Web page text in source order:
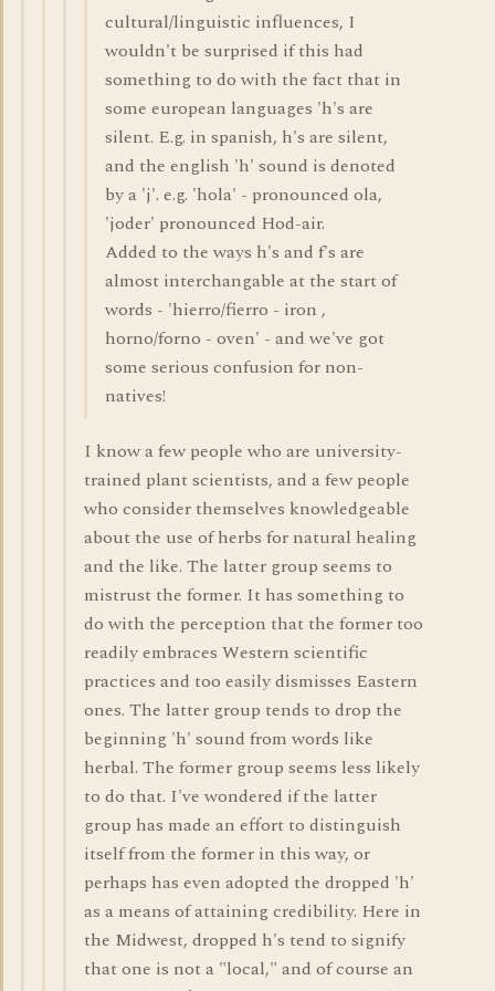
cultural/linguistic influences, I
wouldn't be surprised if this had
something to do with the fact that in
some european languages 'h's are
silent. E.g. in spanish, h's are silent,
and the english 'h' sound is denoted
by a 'j'. e.g. 'hola' - pronounced ola,
'joder' pronounced Hod-air.
Added to the ways h's and f's are
almost interchangable at the start of
words - 'hierro/fierro - iron ,
horno/forno - oven' - and we've got
some serious confusion for non-
natives!
I know a few people who are university-
trained plant scientists, and a few people
who consider themselves knowledgeable
about the use of herbs for natural healing
and the like. The latter group seems to
mistrust the former. It has something to
do with the perception that the former too
readily embraces Western scientific
practices and too easily dismisses Eastern
ones. The latter group tends to drop the
beginning 'h' sound from words like
herbal. The former group seems less likely
to do that. I've wondered if the latter
group has made an effort to distinguish
itself from the former in this way, or
perhaps has even adopted the dropped 'h'
as a means of attaining credibility. Here in
the Midwest, dropped h's tend to signify
that one is not a "local," and of course an